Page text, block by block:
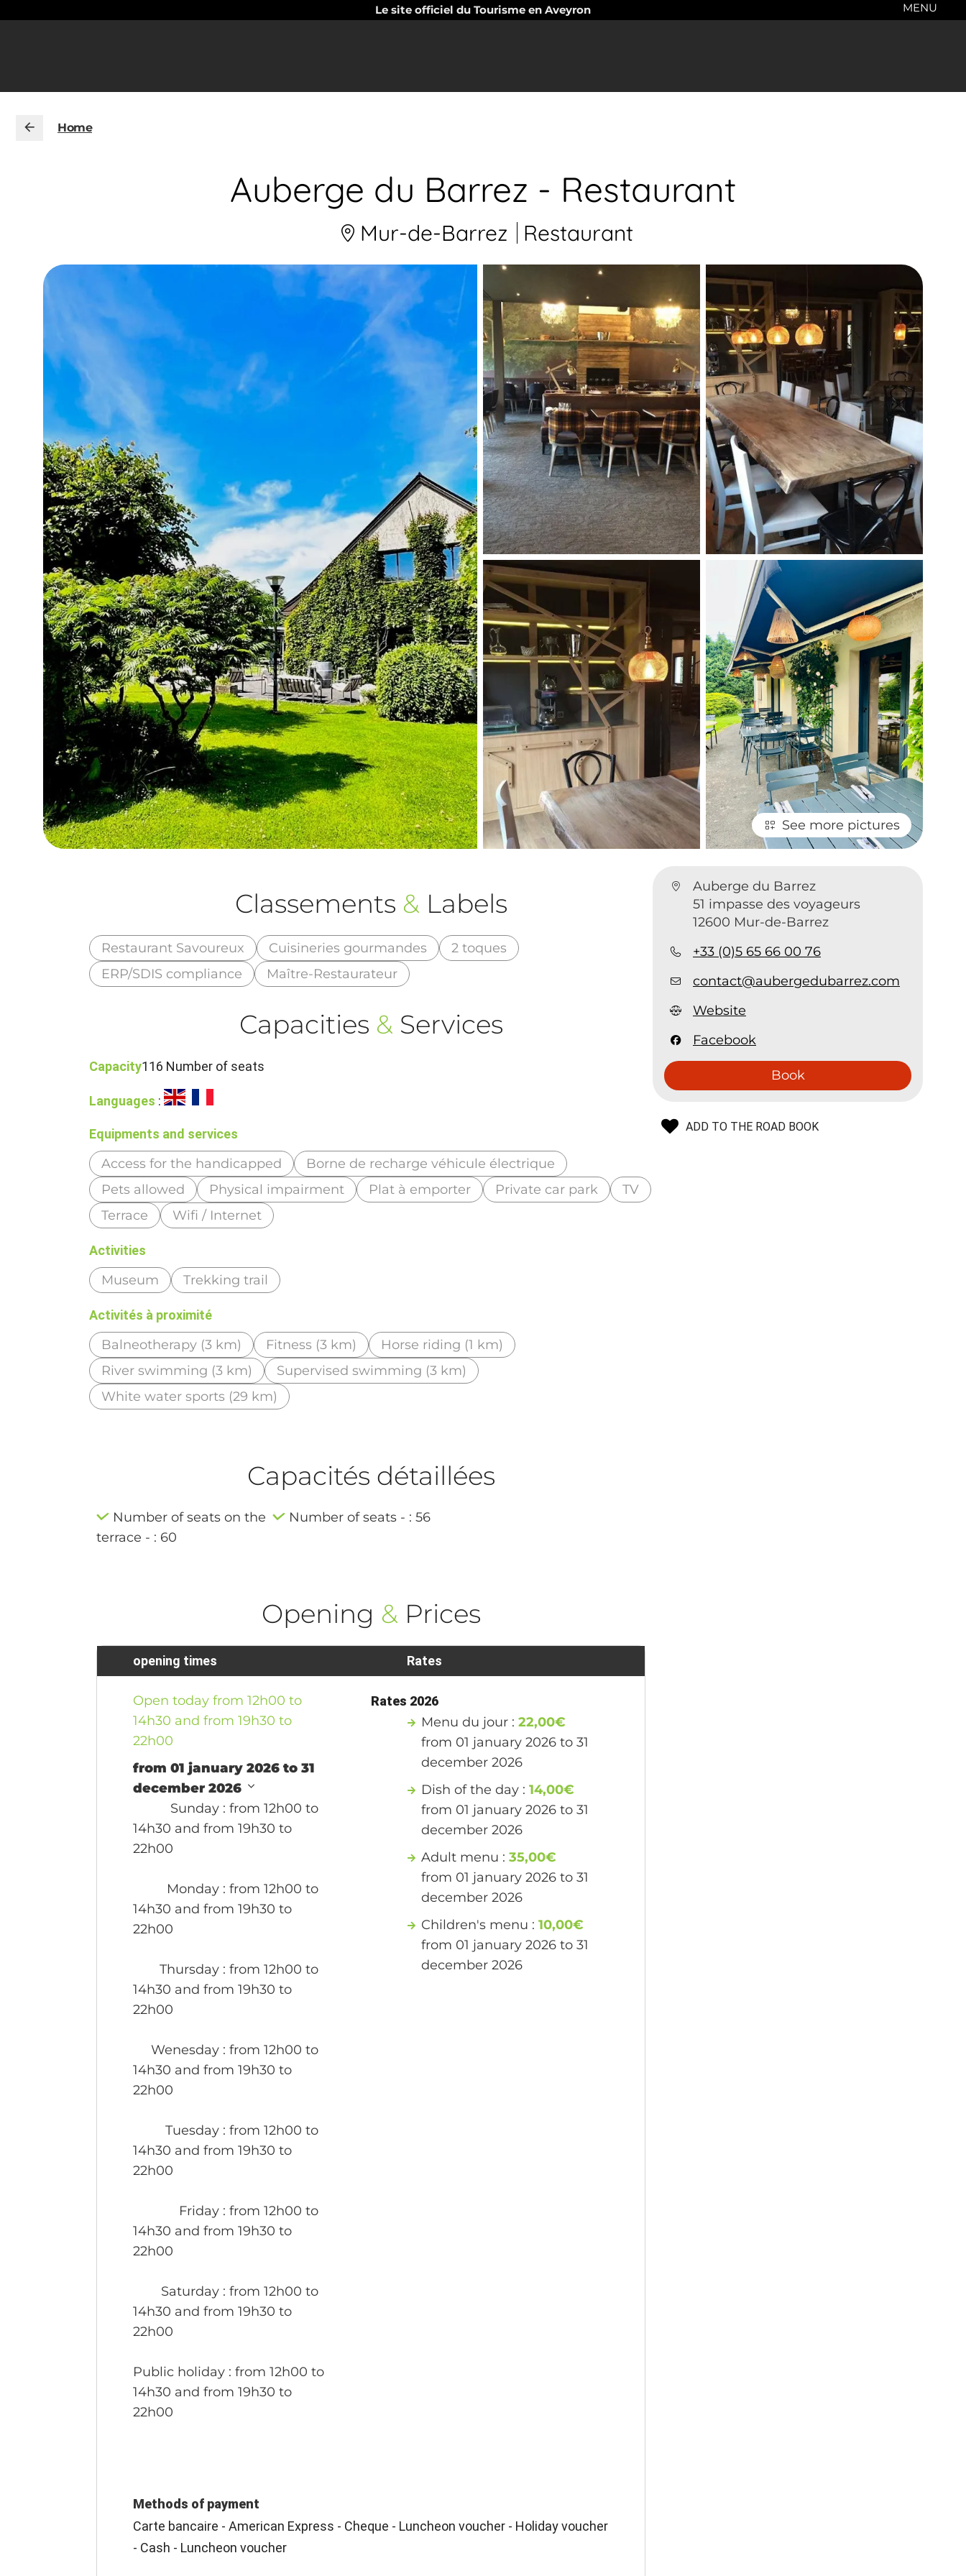
Le site officiel du Tourisme en Aveyron MENU
Home
Auberge du Barrez - Restaurant
Mur-de-Barrez Restaurant
See more pictures
Auberge du Barrez
51 impasse des voyageurs
12600 Mur-de-Barrez
+33 (0)5 65 66 00 76
contact@aubergedubarrez.com
Website
Facebook
Book
ADD TO THE ROAD BOOK
Classements & Labels
Restaurant Savoureux Cuisineries gourmandes
2 toques
ERP/SDIS compliance
Maître-Restaurateur
Capacities & Services
Capacity116 Number of seats
Languages :
Equipments and services
Access for the handicapped
Borne de recharge véhicule électrique
Pets allowed
Physical impairment Plat à emporter Private car park
TV
Terrace
Wifi / Internet
Activities
Museum Trekking trail
Activités à proximité
Balneotherapy (3 km) Fitness (3 km)
Horse riding (1 km)
River swimming (3 km)
Supervised swimming (3 km)
White water sports (29 km)
Capacités détaillées
Number of seats on the
terrace - : 60
Number of seats - : 56
Opening & Prices
opening times
Open today from 12h00 to
14h30 and from 19h30 to
22h00
from 01 january 2026 to 31
december 2026
Sunday : from 12h00 to
14h30 and from 19h30 to
22h00
Monday : from 12h00 to
14h30 and from 19h30 to
22h00
Thursday : from 12h00 to
14h30 and from 19h30 to
22h00
Wenesday : from 12h00 to
14h30 and from 19h30 to
22h00
Tuesday : from 12h00 to
14h30 and from 19h30 to
22h00
Friday : from 12h00 to
14h30 and from 19h30 to
22h00
Saturday : from 12h00 to
14h30 and from 19h30 to
22h00
Public holiday : from 12h00 to
14h30 and from 19h30 to
22h00
Rates
Rates 2026
Menu du jour :22,00€
from 01 january 2026 to 31
december 2026
Dish of the day :14,00€
from 01 january 2026 to 31
december 2026
Adult menu :35,00€
from 01 january 2026 to 31
december 2026
Children's menu :10,00€
from 01 january 2026 to 31
december 2026
Methods of payment
Carte bancaire - American Express - Cheque - Luncheon voucher - Holiday voucher
- Cash - Luncheon voucher